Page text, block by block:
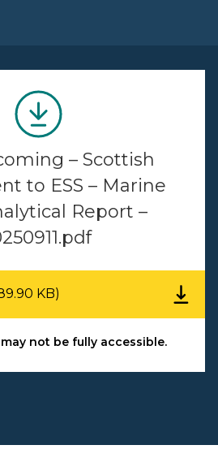
– Scottish
to ESS – Marine
Report –
KB)
not be fully accessible.